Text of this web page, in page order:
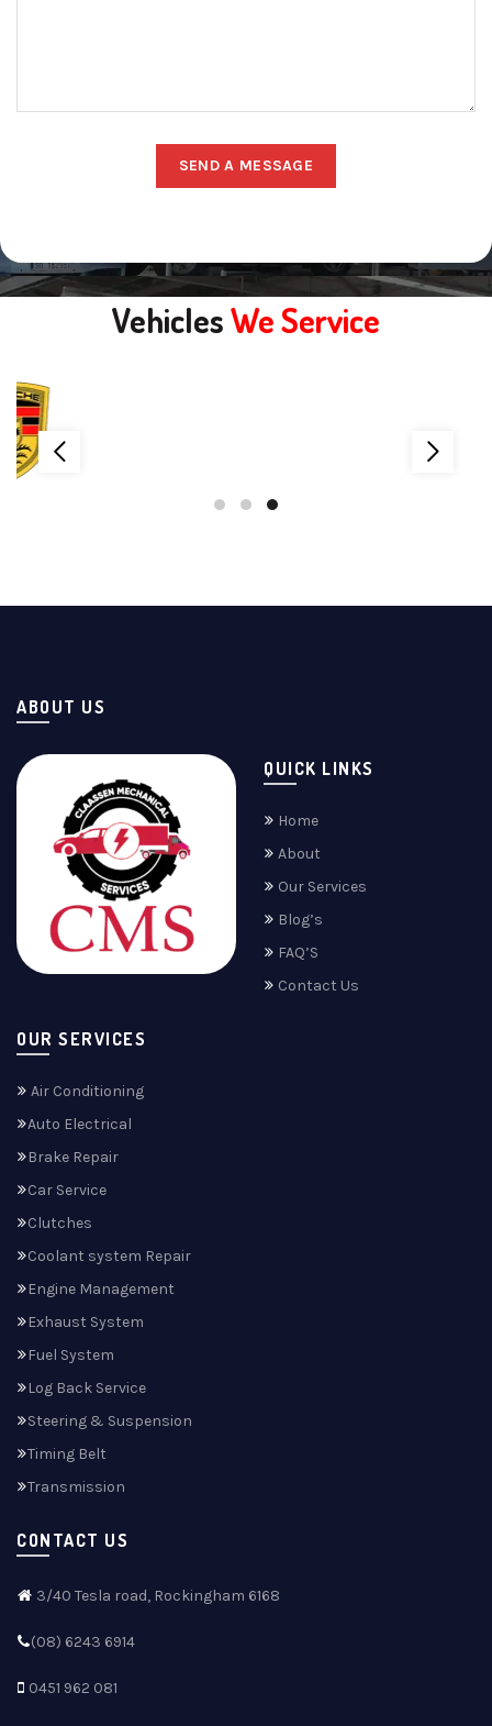
VehiclesWe Service
ABOUT US
QUICK LINKS
Home
About
Our Services
Blog’s
FAQ’S
Contact Us
OUR SERVICES
Air Conditioning
Auto Electrical
Brake Repair
Car Service
Clutches
Coolant system Repair
Engine Management
Exhaust System
Fuel System
Log Back Service
Steering & Suspension
Timing Belt
Transmission
CONTACT US
3/40 Tesla road, Rockingham 6168
(08) 6243 6914
0451 962 081